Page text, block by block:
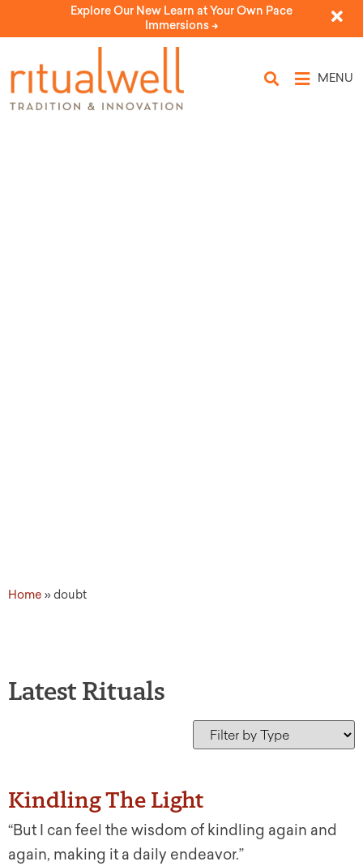
Explore Our New Learn at Your Own Pace
Immersions ->
MENU
Home »doubt
Latest Rituals
Kindling The Light
“But I can feel the wisdom of kindling again and
again, making it a daily endeavor.”